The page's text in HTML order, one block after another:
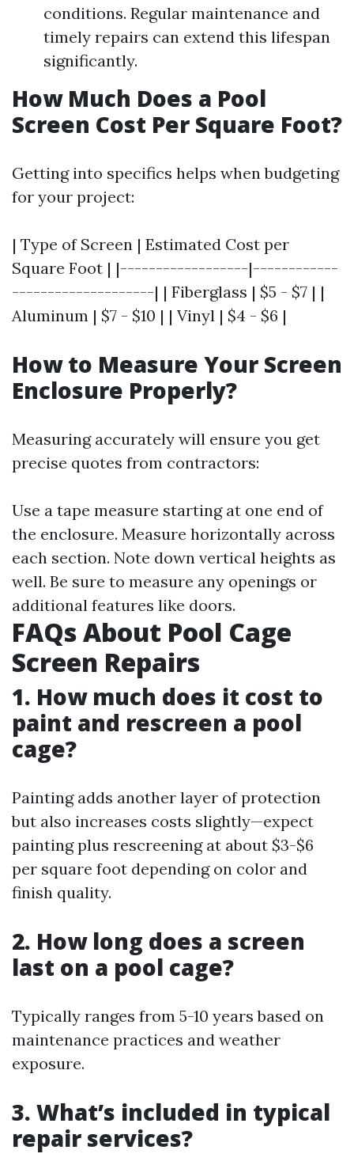
conditions. Regular maintenance and
timely repairs can extend this lifespan
significantly.
How Much Does a Pool
Screen Cost Per Square Foot?
Getting into specifics helps when budgeting
for your project:
| Type of Screen | Estimated Cost per
Square Foot | |------------------|------------
--------------------| | Fiberglass | $5 - $7 | |
Aluminum | $7 - $10 | | Vinyl | $4 - $6 |
How to Measure Your Screen
Enclosure Properly?
Measuring accurately will ensure you get
precise quotes from contractors:
Use a tape measure starting at one end of
the enclosure. Measure horizontally across
each section. Note down vertical heights as
well. Be sure to measure any openings or
additional features like doors.
FAQs About Pool Cage
Screen Repairs
1. How much does it cost to
paint and rescreen a pool
cage?
Painting adds another layer of protection
but also increases costs slightly—expect
painting plus rescreening at about $3-$6
per square foot depending on color and
finish quality.
2. How long does a screen
last on a pool cage?
Typically ranges from 5-10 years based on
maintenance practices and weather
exposure.
3. What’s included in typical
repair services?